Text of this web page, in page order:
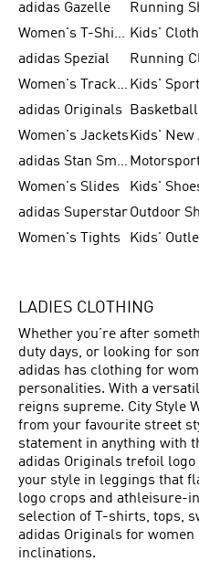
adidas Gazelle
Running
Women's T-Shirts Kids'
adidas Spezial
Women's Tracksuits Kids'
adidas Originals
Basketball
Women's Jackets
adidas Stan Smith
Women's Slides
adidas SuperstarOutdoor
Women's Tights
Kids'
LADIES CLOTHING
Whether you’re after
duty days, or looking for
adidas has clothing for
personalities. With a
reigns supreme. City Style
from your favourite street
statement in anything with
adidas Originals trefoil logo
your style in leggings that
logo crops and athleisure-
selection of T-shirts, tops,
adidas Originals for
inclinations.